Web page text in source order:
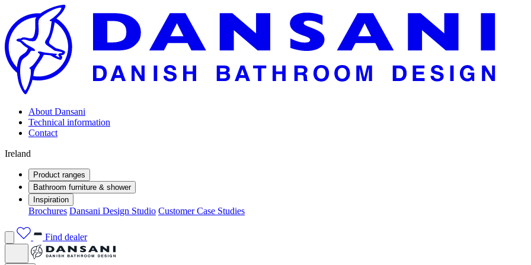
About Dansani
Technical information
Contact
Ireland
Product ranges
Bathroom furniture & shower
Inspiration
Brochures Dansani Design Studio Customer Case Studies
Find dealer